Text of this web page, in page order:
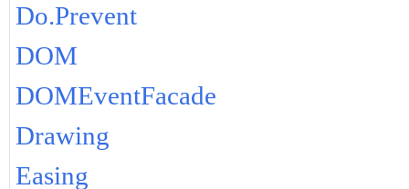
Do.Prevent
DOM
DOMEventFacade
Drawing
Easing